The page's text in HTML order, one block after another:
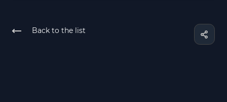
Back to the list